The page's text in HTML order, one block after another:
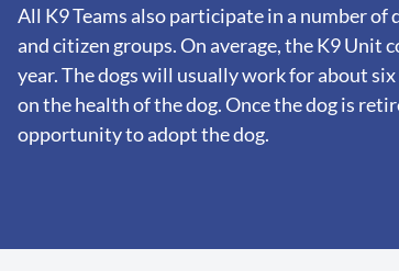
All K9 Teams also participate in a number
and citizen groups. On average, the K9 Unit
year. The dogs will usually work for about
on the health of the dog. Once the dog is
opportunity to adopt the dog.